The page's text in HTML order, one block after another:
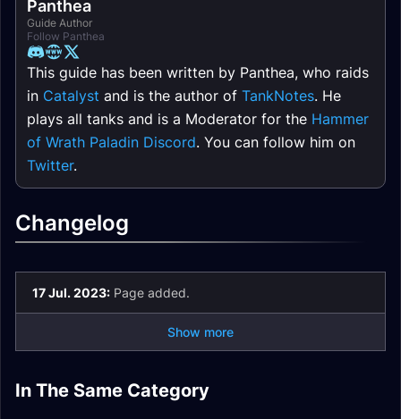
Panthea
Guide Author
Follow Panthea
This guide has been written by Panthea, who raids
in Catalyst and is the author of TankNotes. He
plays all tanks and is a Moderator for the Hammer
of Wrath Paladin Discord. You can follow him on
Twitter.
Changelog
17 Jul. 2023: Page added.
Show more
In The Same Category
Plunderstorm Guide